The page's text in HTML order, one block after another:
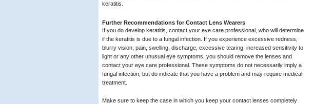
keratitis.
Further Recommendations for Contact Lens Wearers
If you do develop keratitis, contact your eye care professional, who will determine
if the keratitis is due to a fungal infection. If you experience excessive redness,
blurry vision, pain, swelling, discharge, excessive tearing, increased sensitivity to
light or any other unusual eye symptoms, you should remove the lenses and
contact your eye care professional. These symptoms do not necessarily imply a
fungal infection, but do indicate that you have a problem and may require medical
treatment.
Make sure to keep the case in which you keep your contact lenses completely